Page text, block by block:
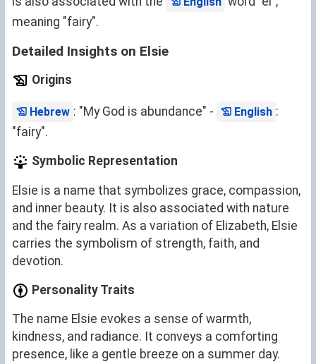
meaning "fairy".
Detailed Insights on Elsie
Origins
Hebrew : "My God is abundance" - English :
"fairy".
Symbolic Representation
Elsie is a name that symbolizes grace, compassion,
and inner beauty. It is also associated with nature
and the fairy realm. As a variation of Elizabeth, Elsie
carries the symbolism of strength, faith, and
devotion.
Personality Traits
The name Elsie evokes a sense of warmth,
kindness, and radiance. It conveys a comforting
presence, like a gentle breeze on a summer day.